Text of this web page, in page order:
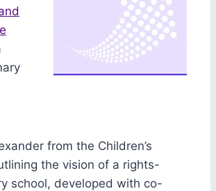
from the Children’s
the vision of a rights-
school, developed with co-